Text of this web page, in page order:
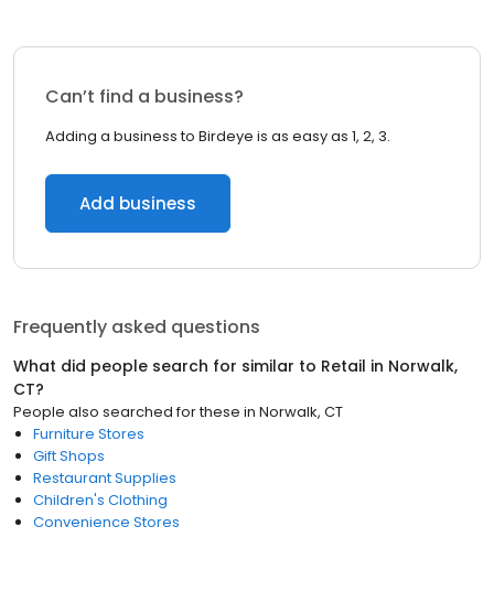
Can’t find a business?
Adding a business to Birdeye is as easy as 1, 2, 3.
Add business
Frequently asked questions
What did people search for similar to Retail in Norwalk,
CT?
People also searched for these in Norwalk, CT
Furniture Stores
Gift Shops
Restaurant Supplies
Children's Clothing
Convenience Stores